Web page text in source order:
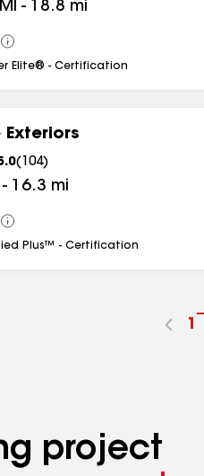
MI - 18.8 mi
View
All
Elite® - Certification
Exteriors
( 104)
- 16.3 mi
View
AllPlus™ - Certification
1
project